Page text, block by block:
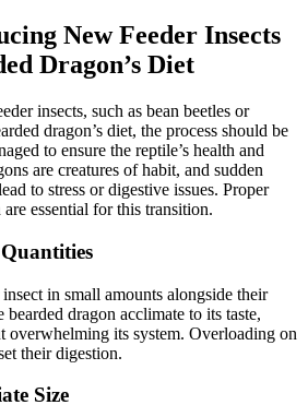
New Feeder Insects
Dragon’s Diet
insects, such as bean beetles or
dragon’s diet, the process should be
to ensure the reptile’s health and
are creatures of habit, and sudden
to stress or digestive issues. Proper
essential for this transition.
in small amounts alongside their
dragon acclimate to its taste,
overwhelming its system. Overloading on
their digestion.
Size